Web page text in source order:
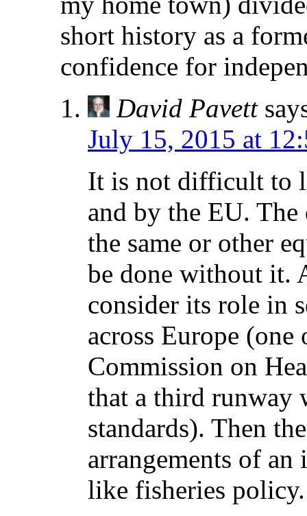
short history as a
confidence for
David Pavett
July 15, 2015 at
It is not difficult to
and by the EU.
the same or other
be done without it.
consider its role in
across Europe
Commission on
that a third runway
standards). Then
arrangements of
like fisheries policy.